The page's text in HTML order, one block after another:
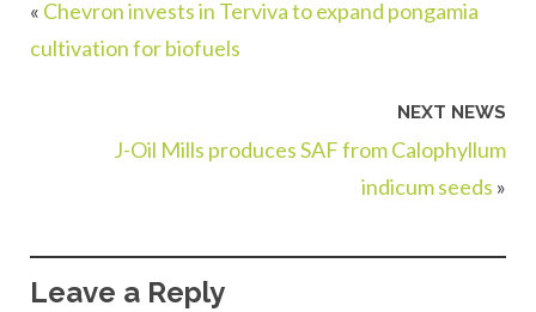
« Chevron invests in Terviva to expand pongamia
cultivation for biofuels
NEXT NEWS
J-Oil Mills produces SAF from Calophyllum
indicum seeds »
Leave a Reply